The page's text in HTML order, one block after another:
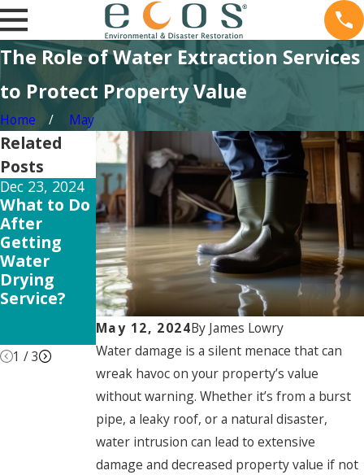
The Role of Water Extraction Services
to Protect Property Value
Home May
May 12, 2024By James Lowry
Water damage is a silent menace that can
wreak havoc on your property’s value
without warning. Whether it’s from a burst
pipe, a leaky roof, or a natural disaster,
water intrusion can lead to extensive
damage and decreased property value if not
Related
Posts
Dec 23, 2024
What to Do
After
Getting
Water
Drying
Service?
Jun 3, 2024
Flooded
Home
Repair
May 10, 2024
DIY vs
Profession
al Sewer
Damage
Repair:
Which is
Right for
You?
1 /3